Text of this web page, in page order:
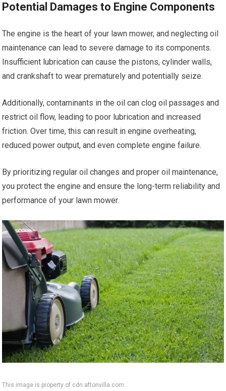
Potential Damages to Engine Components
The engine is the heart of your lawn mower, and neglecting oil
maintenance can lead to severe damage to its components.
Insufficient lubrication can cause the pistons, cylinder walls,
and crankshaft to wear prematurely and potentially seize.
Additionally, contaminants in the oil can clog oil passages and
restrict oil flow, leading to poor lubrication and increased
friction. Over time, this can result in engine overheating,
reduced power output, and even complete engine failure.
By prioritizing regular oil changes and proper oil maintenance,
you protect the engine and ensure the long-term reliability and
performance of your lawn mower.
This image is property of cdn.aftonvilla.com.